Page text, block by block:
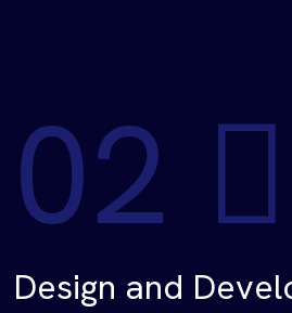
02
Design and